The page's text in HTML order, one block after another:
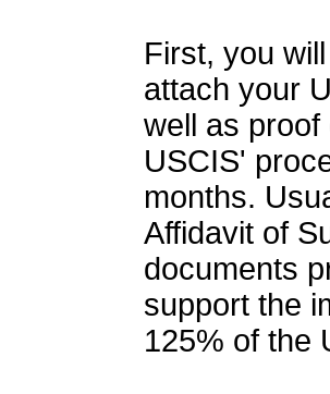
First, you
attach your
well as
USCIS'
months.
Affidavit of
documents
support the
125% of the